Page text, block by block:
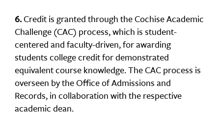
6.Credit is granted through the Cochise Academic
Challenge (CAC) process, which is student-
centered and faculty-driven, for awarding
students college credit for demonstrated
equivalent course knowledge. The CAC process is
overseen by the Office of Admissions and
Records, in collaboration with the respective
academic dean.